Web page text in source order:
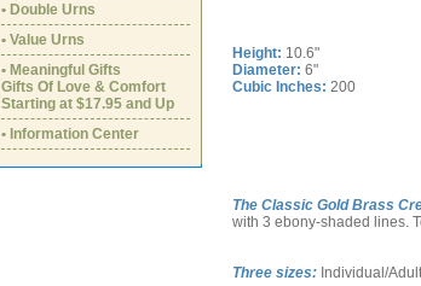
• Double Urns
• Value Urns
• Meaningful Gifts
Gifts Of Love & Comfort
Starting at $17.95 and Up
• Information Center
Height: 10.6"
Diameter: 6"
Cubic Inches: 200
The Classic Gold Brass
with 3 ebony-shaded lines.
Three sizes: Individual/